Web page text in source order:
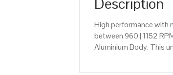
High performance with
between 960 | 1152
Aluminium Body. This